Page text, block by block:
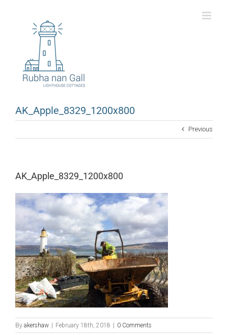
AK_Apple_8329_1200x800
Previous
AK_Apple_8329_1200x800
By akershaw | February 18th, 2018 | 0 Comments